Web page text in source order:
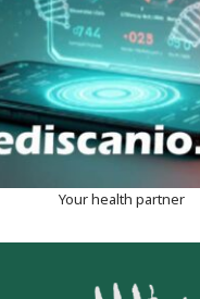
Your health partner